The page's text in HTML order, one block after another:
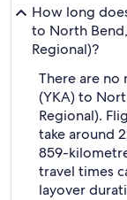
How long
to North
Regional)?
There are no
(YKA) to
Regional).
take around
859-
travel times
layover